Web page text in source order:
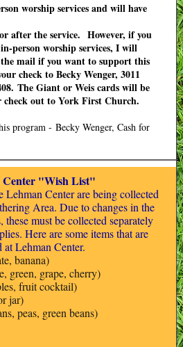
worship services and will have
after the service. However, if you
person worship services, I will
mail if you want to support this
check to Becky Wenger, 3011
The Giant or Weis cards will be
out to York First Church.
program - Becky Wenger, Cash for
Center "Wish List"
Lehman Center are being collected
Area. Due to changes in the
must be collected separately
Here are some items that are
at Lehman Center.
banana)
green, grape, cherry)
fruit cocktail)
jar)
peas, green beans)